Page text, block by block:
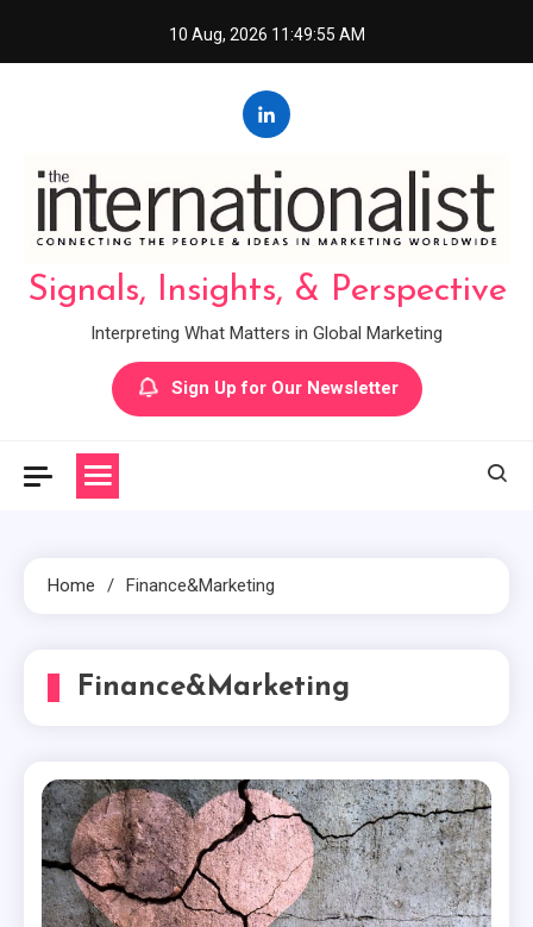
10 Aug, 2026 11:49:56 AM
Signals, Insights, & Perspective
Interpreting What Matters in Global Marketing
Sign Up for Our Newsletter
Home Finance&Marketing
Finance&Marketing